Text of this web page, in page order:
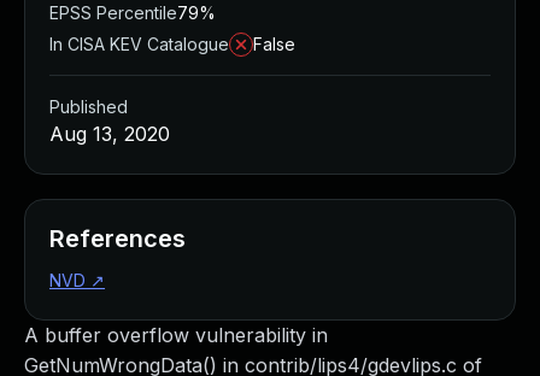
A buffer overflow vulnerability in
GetNumWrongData() in contrib/lips4/gdevlips.c of
EPSS Percentile79%
In CISA KEV Catalogue
False
Published
Aug 13, 2020
References
NVD ↗